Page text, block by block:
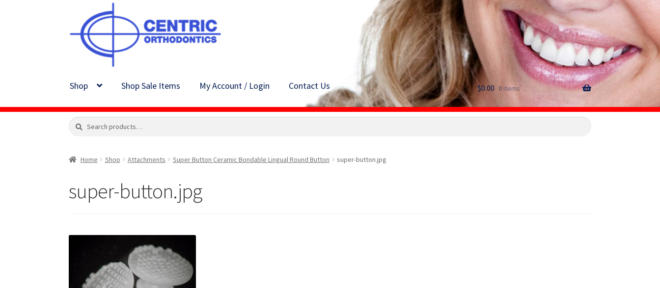
navigation
content
Shop Shop Sale Items My Account / Login Contact Us $0.00 0 items
Search
Search
Home Shop Attachments Super Button Ceramic Bondable Lingual Round Button super-button.jpg
super-button.jpg